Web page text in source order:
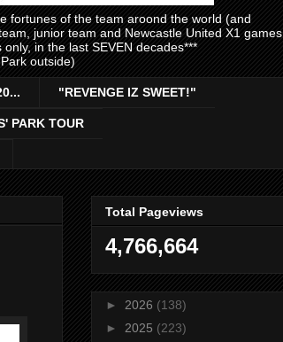
fortunes of the team aroond the world (and
junior team and Newcastle United X1 games
in the last SEVEN decades***
outside)
"REVENGE IZ SWEET!"
PARK TOUR
Total Pageviews
4,766,664
► 2026 (138)
► 2025 (223)